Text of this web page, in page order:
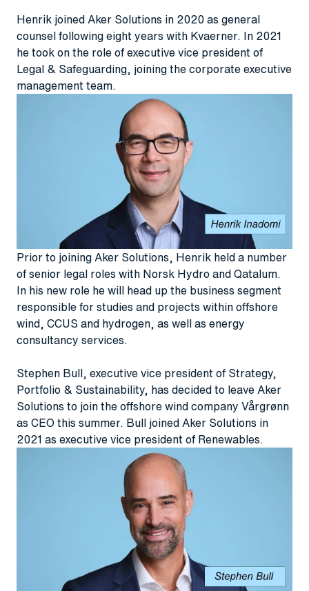
Henrik joined Aker Solutions in 2020 as general
counsel following eight years with Kvaerner. In 2021
he took on the role of executive vice president of
Legal & Safeguarding, joining the corporate executive
management team.
Prior to joining Aker Solutions, Henrik held a number
of senior legal roles with Norsk Hydro and Qatalum.
In his new role he will head up the business segment
responsible for studies and projects within offshore
wind, CCUS and hydrogen, as well as energy
consultancy services.
Stephen Bull, executive vice president of Strategy,
Portfolio & Sustainability, has decided to leave Aker
Solutions to join the offshore wind company Vårgrønn
as CEO this summer. Bull joined Aker Solutions in
2021 as executive vice president of Renewables.